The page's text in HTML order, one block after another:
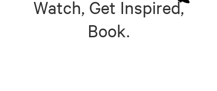
Watch, Get Inspired,
Book.